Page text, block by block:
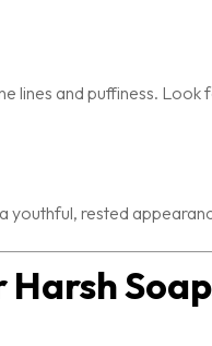
lines and puffiness. Look
youthful, rested
Harsh